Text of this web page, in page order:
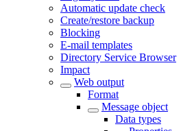
Automatic update check
Create/restore backup
Blocking
E-mail templates
Directory Service Browser
Impact
Web output
Format
Message object
Data types